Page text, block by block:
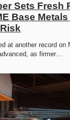
Sets Fresh
Base
at another record on
as firmer…